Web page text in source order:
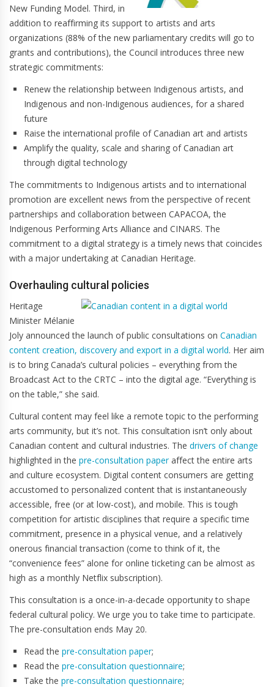
New Funding Model. Third, in
addition to reaffirming its support to artists and arts
organizations (88% of the new parliamentary credits will go to
grants and contributions), the Council introduces three new
strategic commitments:
Renew the relationship between Indigenous artists, and
Indigenous and non-Indigenous audiences, for a shared
future
Raise the international profile of Canadian art and artists
Amplify the quality, scale and sharing of Canadian art
through digital technology
The commitments to Indigenous artists and to international
promotion are excellent news from the perspective of recent
partnerships and collaboration between CAPACOA, the
Indigenous Performing Arts Alliance and CINARS. The
commitment to a digital strategy is a timely news that coincides
with a major undertaking at Canadian Heritage.
Overhauling cultural policies
Heritage
Minister Mélanie
Joly announced the launch of public consultations on Canadian
content creation, discovery and export in a digital world. Her aim
is to bring Canada’s cultural policies – everything from the
Broadcast Act to the CRTC – into the digital age. “Everything is
on the table,” she said.
Cultural content may feel like a remote topic to the performing
arts community, but it’s not. This consultation isn’t only about
Canadian content and cultural industries. The drivers of change
highlighted in the pre-consultation paperaffect the entire arts
and culture ecosystem. Digital content consumers are getting
accustomed to personalized content that is instantaneously
accessible, free (or at low-cost), and mobile. This is tough
competition for artistic disciplines that require a specific time
commitment, presence in a physical venue, and a relatively
onerous financial transaction (come to think of it, the
“convenience fees” alone for online ticketing can be almost as
high as a monthly Netflix subscription).
This consultation is a once-in-a-decade opportunity to shape
federal cultural policy. We urge you to take time to participate.
The pre-consultation ends May 20.
Read the pre-consultation paper;
Read the pre-consultation questionnaire;
Take the pre-consultation questionnaire;